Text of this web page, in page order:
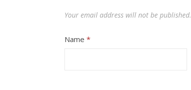
Your email address will not be published.
Name *